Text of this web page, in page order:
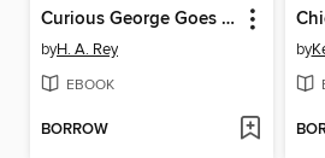
Curious George Goes Camping
byH. A. Rey
EBOOK
BORROW
by